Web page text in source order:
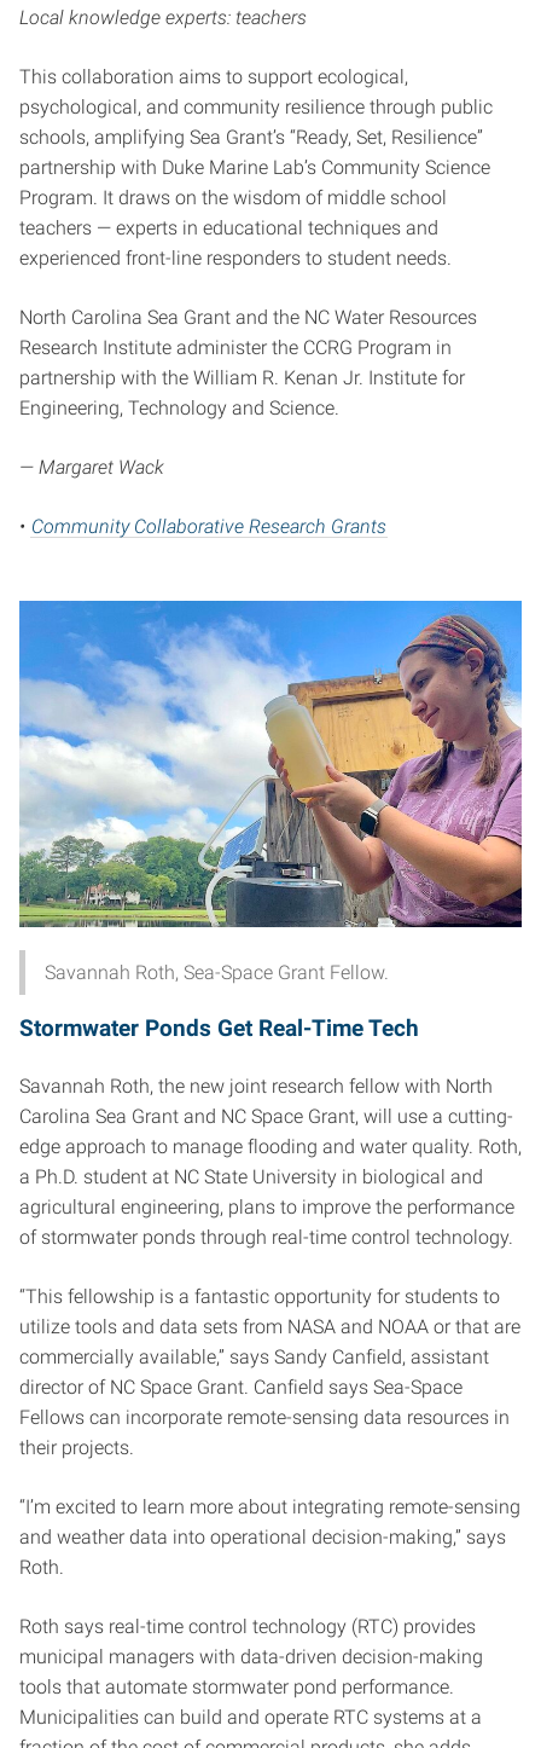
Local knowledge experts: teachers
This collaboration aims to support ecological,
psychological, and community resilience through public
schools, amplifying Sea Grant’s “Ready, Set, Resilience”
partnership with Duke Marine Lab’s Community Science
Program. It draws on the wisdom of middle school
teachers — experts in educational techniques and
experienced front-line responders to student needs.
North Carolina Sea Grant and the NC Water Resources
Research Institute administer the CCRG Program in
partnership with the William R. Kenan Jr. Institute for
Engineering, Technology and Science.
— Margaret Wack
• Community Collaborative Research Grants
Savannah Roth, Sea-Space Grant Fellow.
Stormwater Ponds Get Real-Time Tech
Savannah Roth, the new joint research fellow with North
Carolina Sea Grant and NC Space Grant, will use a cutting-
edge approach to manage flooding and water quality. Roth,
a Ph.D. student at NC State University in biological and
agricultural engineering, plans to improve the performance
of stormwater ponds through real-time control technology.
“This fellowship is a fantastic opportunity for students to
utilize tools and data sets from NASA and NOAA or that are
commercially available,” says Sandy Canfield, assistant
director of NC Space Grant. Canfield says Sea-Space
Fellows can incorporate remote-sensing data resources in
their projects.
“I’m excited to learn more about integrating remote-sensing
and weather data into operational decision-making,” says
Roth.
Roth says real-time control technology (RTC) provides
municipal managers with data-driven decision-making
tools that automate stormwater pond performance.
Municipalities can build and operate RTC systems at a